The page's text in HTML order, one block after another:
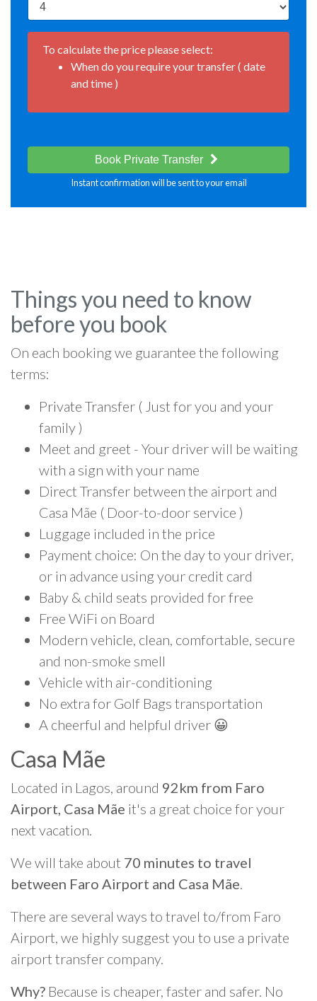
To calculate the price please select:
When do you require your transfer ( date
and time )
Book Private Transfer
Instant confirmation will be sent to your email
Things you need to know
before you book
On each booking we guarantee the following
terms:
Private Transfer ( Just for you and your
family )
Meet and greet - Your driver will be waiting
with a sign with your name
Direct Transfer between the airport and
Casa Mãe ( Door-to-door service )
Luggage included in the price
Payment choice: On the day to your driver,
or in advance using your credit card
Baby & child seats provided for free
Free WiFi on Board
Modern vehicle, clean, comfortable, secure
and non-smoke smell
Vehicle with air-conditioning
No extra for Golf Bags transportation
A cheerful and helpful driver 😀
Casa Mãe
Located in Lagos, around 92km from Faro
Airport, Casa Mãe it's a great choice for your
next vacation.
We will take about 70 minutes to travel
between Faro Airport and Casa Mãe.
There are several ways to travel to/from Faro
Airport, we highly suggest you to use a private
airport transfer company.
Why? Because is cheaper, faster and safer. No